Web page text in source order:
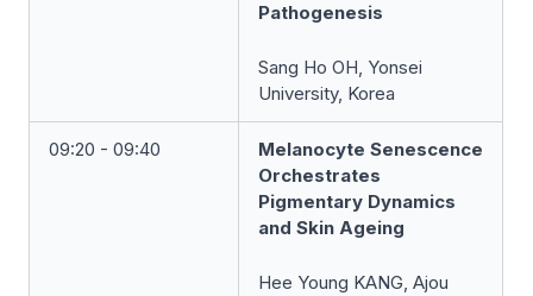
Pathogenesis
Sang Ho OH, Yonsei
University, Korea
09:20 - 09:40
Melanocyte Senescence
Orchestrates
Pigmentary Dynamics
and Skin Ageing
Hee Young KANG, Ajou